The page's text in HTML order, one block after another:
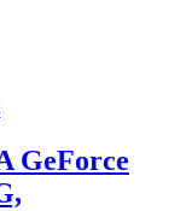
GeForce